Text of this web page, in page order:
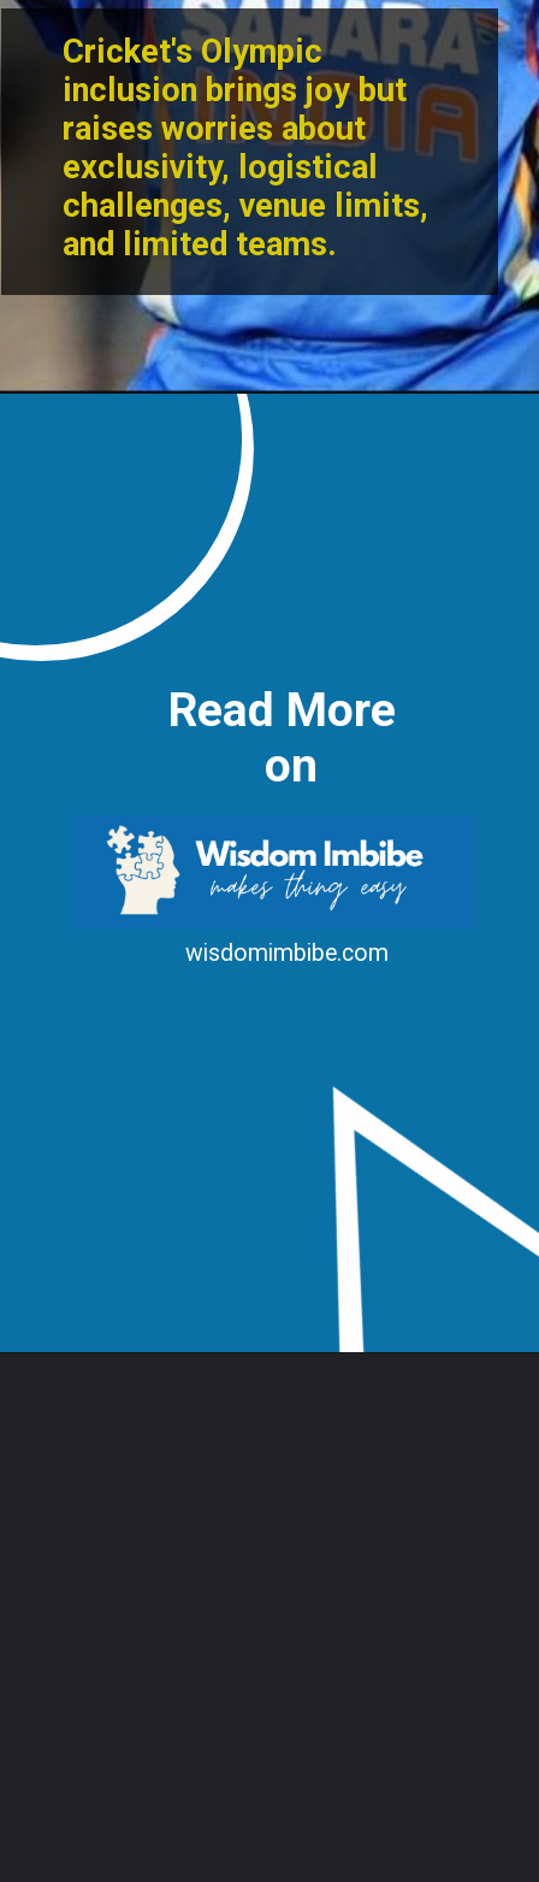
Cricket's Olympic
inclusion brings joy but
raises worries about
exclusivity, logistical
challenges, venue limits,
and limited teams.
wisdomimbibe.com
Read More
on